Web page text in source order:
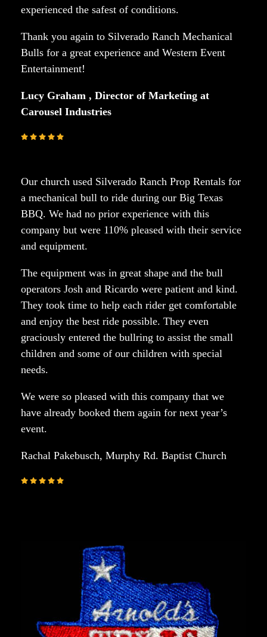
experienced the safest of conditions.
Thank you again to Silverado Ranch Mechanical
Bulls for a great experience and Western Event
Entertainment!
Lucy Graham , Director of Marketing at
Carousel Industries
Our church used Silverado Ranch Prop Rentals for
a mechanical bull to ride during our Big Texas
BBQ. We had no prior experience with this
company but were 110% pleased with their service
and equipment.
The equipment was in great shape and the bull
operators Josh and Ricardo were patient and kind.
They took time to help each rider get comfortable
and enjoy the best ride possible. They even
graciously entered the bullring to assist the small
children and some of our children with special
needs.
We were so pleased with this company that we
have already booked them again for next year’s
event.
Rachal Pakebusch, Murphy Rd. Baptist Church